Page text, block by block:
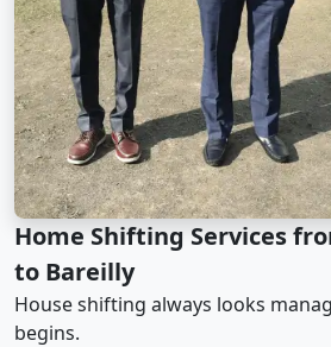
Home Shifting Services
to Bareilly
House shifting always looks
begins.